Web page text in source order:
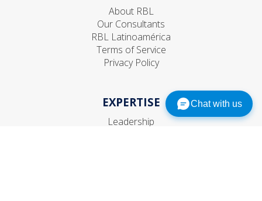
About RBL
Our Consultants
RBL Latinoamérica
Terms of Service
Privacy Policy
EXPERTISE
Leadership
Chat with us